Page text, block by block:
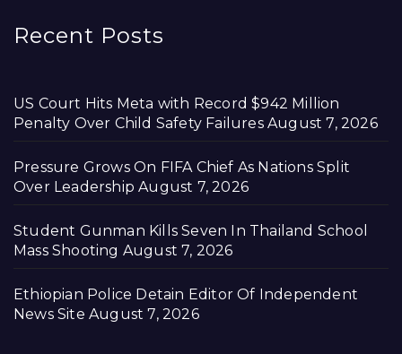
Recent Posts
US Court Hits Meta with Record $942 Million
Penalty Over Child Safety Failures August 7, 2026
Pressure Grows On FIFA Chief As Nations Split
Over Leadership August 7, 2026
Student Gunman Kills Seven In Thailand School
Mass Shooting August 7, 2026
Ethiopian Police Detain Editor Of Independent
News Site August 7, 2026